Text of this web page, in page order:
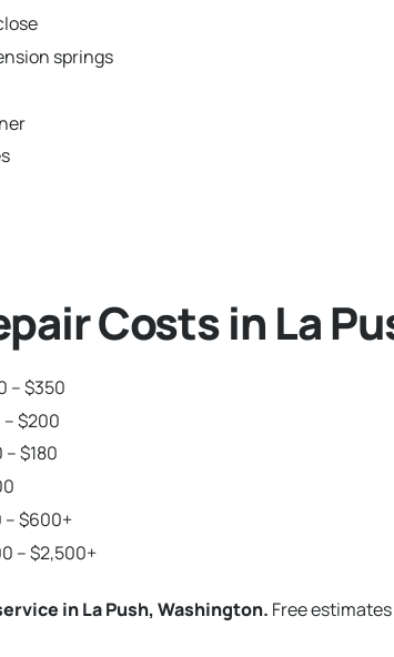
springs
Costs in La
– $350
– $200
– $180
– $600+
– $2,500+
in La Push, Washington. Free